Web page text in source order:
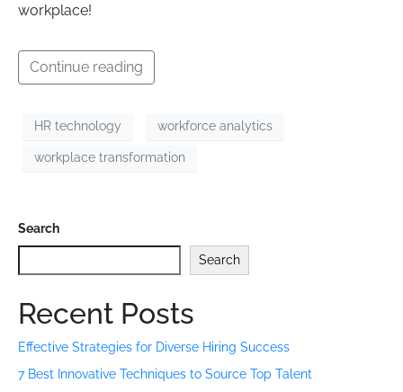
workplace!
Continue reading
HR technology workforce analytics
workplace transformation
Search
Search
Recent Posts
Effective Strategies for Diverse Hiring Success
7 Best Innovative Techniques to Source Top Talent